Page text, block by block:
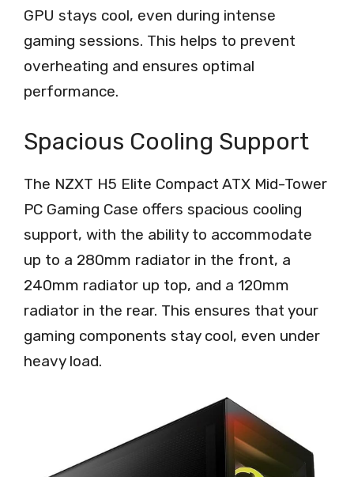
GPU stays cool, even during intense
gaming sessions. This helps to prevent
overheating and ensures optimal
performance.
Spacious Cooling Support
The NZXT H5 Elite Compact ATX Mid-Tower
PC Gaming Case offers spacious cooling
support, with the ability to accommodate
up to a 280mm radiator in the front, a
240mm radiator up top, and a 120mm
radiator in the rear. This ensures that your
gaming components stay cool, even under
heavy load.